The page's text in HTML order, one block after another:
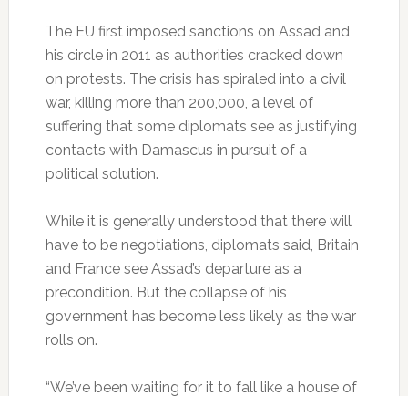
The EU first imposed sanctions on Assad and
his circle in 2011 as authorities cracked down
on protests. The crisis has spiraled into a civil
war, killing more than 200,000, a level of
suffering that some diplomats see as justifying
contacts with Damascus in pursuit of a
political solution.
While it is generally understood that there will
have to be negotiations, diplomats said, Britain
and France see Assad’s departure as a
precondition. But the collapse of his
government has become less likely as the war
rolls on.
“We’ve been waiting for it to fall like a house of